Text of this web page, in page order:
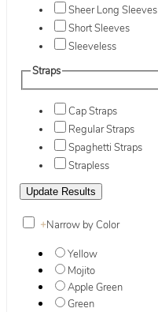
Sheer Long Sleeves
Short Sleeves
Sleeveless
Straps
Cap Straps
Regular Straps
Spaghetti Straps
Strapless
+Narrow by Color
Yellow
Mojito
Apple Green
Green